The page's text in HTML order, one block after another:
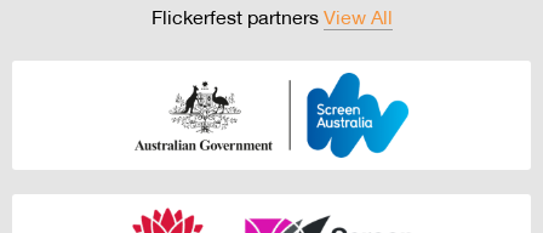
Flickerfest partners View All